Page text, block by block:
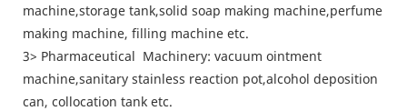
machine,storage tank,solid soap making machine,perfume
making machine, filling machine etc.
3> Pharmaceutical Machinery: vacuum ointment
machine,sanitary stainless reaction pot,alcohol deposition
can, collocation tank etc.